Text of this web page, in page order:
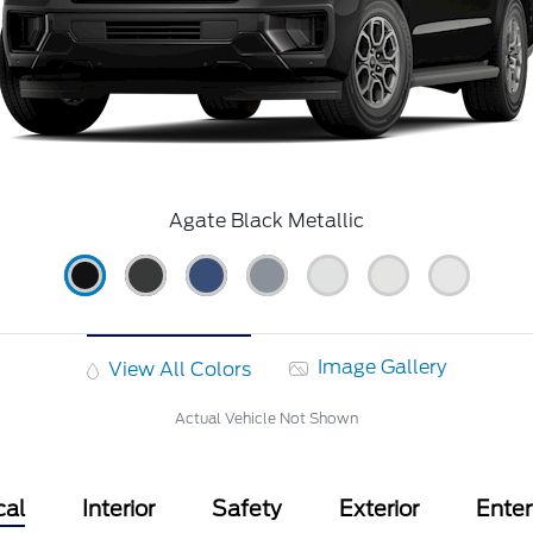
Agate Black Metallic
View All Colors Image Gallery
Actual Vehicle Not Shown
Interior Safety Exterior